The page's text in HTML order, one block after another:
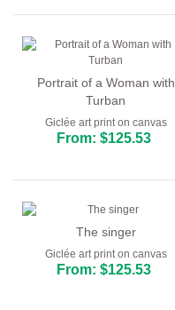
Portrait of a Woman with
Turban
Giclée art print on canvas
From: $125.53
The singer
Giclée art print on canvas
From: $125.53